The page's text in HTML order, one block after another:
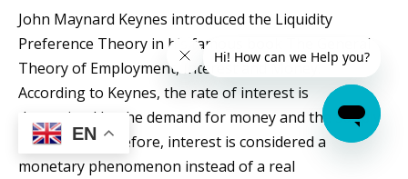
John Maynard Keynes introduced the Liquidity
Preference Theory in his famous book The General
Theory of Employment, Interest and Money.
According to Keynes, the rate of interest is
determined by the demand for money and the supply
of money. Therefore, interest is considered a
monetary phenomenon instead of a real
EN